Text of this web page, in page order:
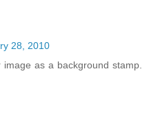
28, 2010
as a background stamp.